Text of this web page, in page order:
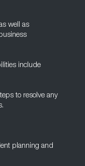
well as
include
to resolve any
planning and